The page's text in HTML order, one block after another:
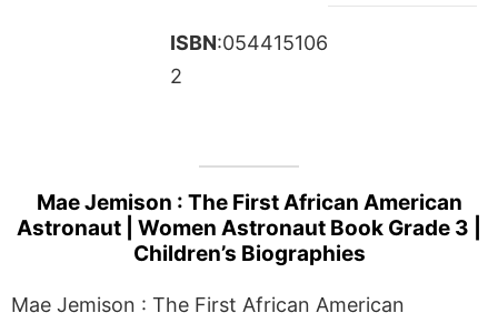
ISBN:054415106
2
Mae Jemison : The First African American
Astronaut | Women Astronaut Book Grade 3 |
Children’s Biographies
Mae Jemison : The First African American